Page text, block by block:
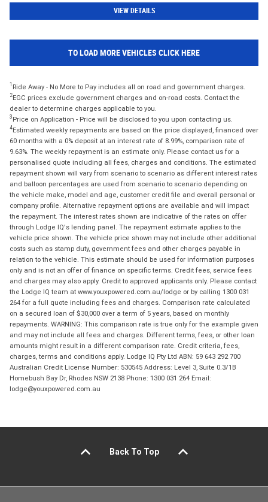
VIEW DETAILS
TO LOAD MORE VEHICLES CLICK HERE
1 Ride Away - No More to Pay includes all on road and government charges.
2EGC prices exclude government charges and on-road costs. Contact the
dealer to determine charges applicable to you.
3 Price on Application - Price will be disclosed to you upon contacting us.
4Estimated weekly repayments are based on the price displayed, financed over
60 months with a 0% deposit at an interest rate of 8.99%, comparison rate of
9.63%. The weekly repayment is an estimate only. Please contact us for a
personalised quote including all fees, charges and conditions. The estimated
repayment shown will vary from scenario to scenario as different interest rates
and balloon percentages are used from scenario to scenario depending on
the vehicle make, model and age, customer credit file and overall personal or
company profile. Alternative repayment options are available and will impact
the repayment. The interest rates shown are indicative of the rates on offer
through Lodge IQ's lending panel. The repayment estimate applies to the
vehicle price shown. The vehicle price shown may not include other additional
costs such as stamp duty, government fees and other charges payable in
relation to the vehicle. This estimate should be used for information purposes
only and is not an offer of finance on specific terms. Credit fees, service fees
and charges may also apply. Credit to approved applicants only. Please contact
the Lodge IQ team at www.youxpowered.com.au/lodge or by calling 1300 031
264 for a full quote including fees and charges. Comparison rate calculated
on a secured loan of $30,000 over a term of 5 years, based on monthly
repayments. WARNING: This comparison rate is true only for the example given
and may not include all fees and charges. Different terms, fees, or other loan
amounts might result in a different comparison rate. Credit criteria, fees,
charges, terms and conditions apply. Lodge IQ Pty Ltd ABN: 59 643 292 700
Australian Credit License Number: 530545 Address: Level 3, Suite 0.3/1B
Homebush Bay Dr, Rhodes NSW 2138 Phone: 1300 031 264 Email:
lodge@youxpowered.com.au
Back To Top